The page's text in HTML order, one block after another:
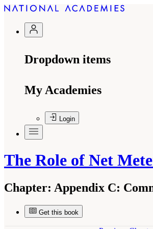
Dropdown items
My Academies
Login
The Role of Net
Chapter: Appendix C:
Get this book